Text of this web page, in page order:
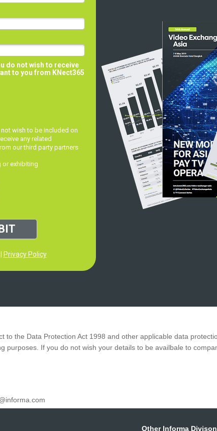
to the Data Protection Act 1998 and other applicable data
purposes. If you do not wish your details to be availbale to
Other Informa
do not wish to receive
to you from KNect365
wish to be included on
any related
our third party partners
or exhibiting
Privacy Policy